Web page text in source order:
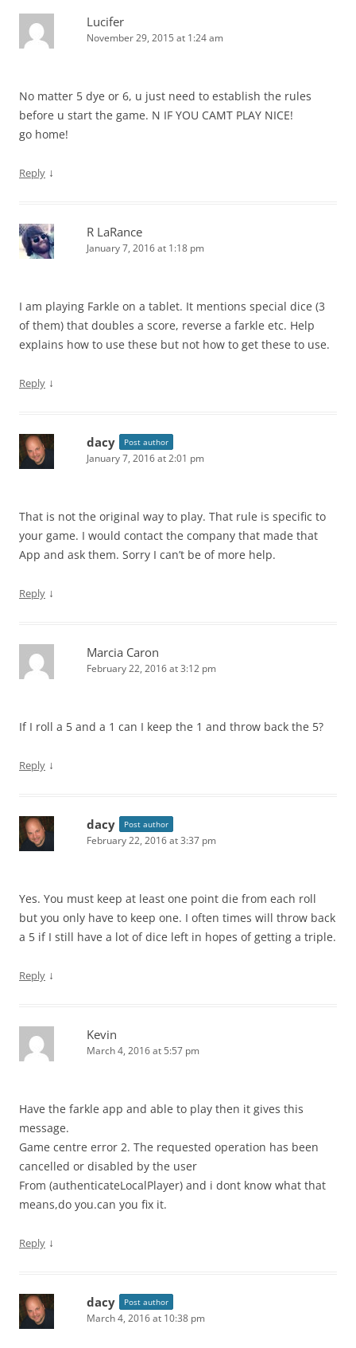
Lucifer
November 29, 2015 at 1:24 am
No matter 5 dye or 6, u just need to establish the rules
before u start the game. N IF YOU CAMT PLAY NICE!
go home!
Reply ↓
R LaRance
January 7, 2016 at 1:18 pm
I am playing Farkle on a tablet. It mentions special dice (3
of them) that doubles a score, reverse a farkle etc. Help
explains how to use these but not how to get these to use.
Reply ↓
dacy Post author
January 7, 2016 at 2:01 pm
That is not the original way to play. That rule is specific to
your game. I would contact the company that made that
App and ask them. Sorry I can’t be of more help.
Reply ↓
Marcia Caron
February 22, 2016 at 3:12 pm
If I roll a 5 and a 1 can I keep the 1 and throw back the 5?
Reply ↓
dacy Post author
February 22, 2016 at 3:37 pm
Yes. You must keep at least one point die from each roll
but you only have to keep one. I often times will throw back
a 5 if I still have a lot of dice left in hopes of getting a triple.
Reply ↓
Kevin
March 4, 2016 at 5:57 pm
Have the farkle app and able to play then it gives this
message.
Game centre error 2. The requested operation has been
cancelled or disabled by the user
From (authenticateLocalPlayer) and i dont know what that
means,do you.can you fix it.
Reply ↓
dacy Post author
March 4, 2016 at 10:38 pm